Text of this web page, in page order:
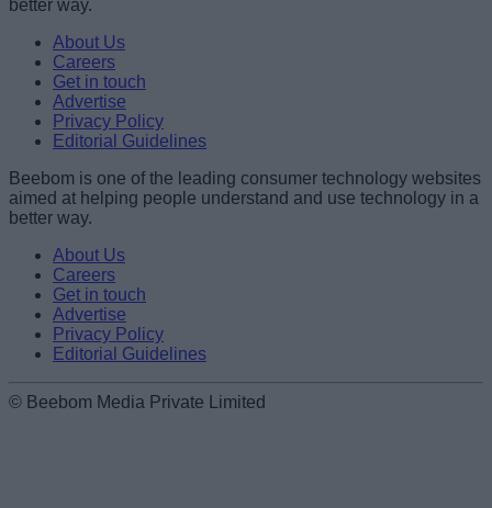
Name
Email ID
Loading comments...
better way.
About Us
Careers
Get in touch
Advertise
Privacy Policy
Editorial Guidelines
Beebom is one of the leading consumer technology websites
aimed at helping people understand and use technology in a
better way.
About Us
Careers
Get in touch
Advertise
Privacy Policy
Editorial Guidelines
© Beebom Media Private Limited